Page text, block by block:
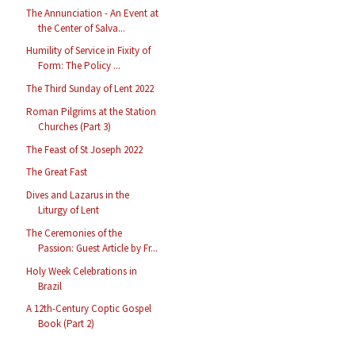
The Annunciation - An Event at
the Center of Salva...
Humility of Service in Fixity of
Form: The Policy ...
The Third Sunday of Lent 2022
Roman Pilgrims at the Station
Churches (Part 3)
The Feast of St Joseph 2022
The Great Fast
Dives and Lazarus in the
Liturgy of Lent
The Ceremonies of the
Passion: Guest Article by Fr...
Holy Week Celebrations in
Brazil
A 12th-Century Coptic Gospel
Book (Part 2)